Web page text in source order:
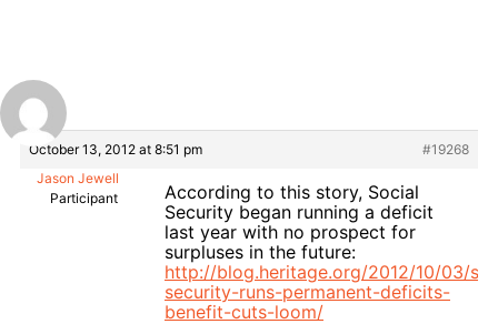
October 13, 2012 at 8:51 pm
#19268
Jason Jewell
Participant
According to this story, Social
Security began running a deficit
last year with no prospect for
surpluses in the future:
http://blog.heritage.org/2012/10/03/
security-runs-permanent-deficits-
benefit-cuts-loom/